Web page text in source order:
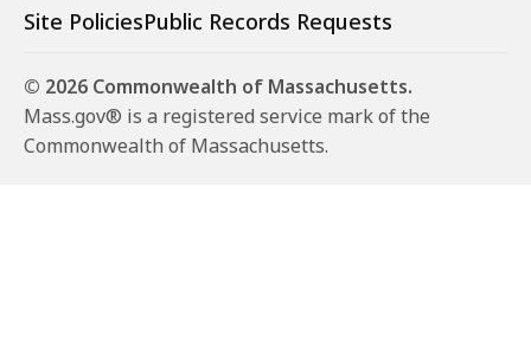
Site PoliciesPublic Records Requests
© 2026 Commonwealth of Massachusetts.
Mass.gov® is a registered service mark of the
Commonwealth of Massachusetts.